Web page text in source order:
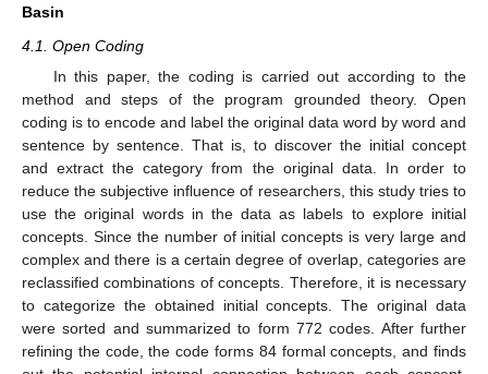
Basin
4.1. Open Coding
In this paper, the coding is carried out according to the
method and steps of the program grounded theory. Open
coding is to encode and label the original data word by word and
sentence by sentence. That is, to discover the initial concept
and extract the category from the original data. In order to
reduce the subjective influence of researchers, this study tries to
use the original words in the data as labels to explore initial
concepts. Since the number of initial concepts is very large and
complex and there is a certain degree of overlap, categories are
reclassified combinations of concepts. Therefore, it is necessary
to categorize the obtained initial concepts. The original data
were sorted and summarized to form 772 codes. After further
refining the code, the code forms 84 formal concepts, and finds